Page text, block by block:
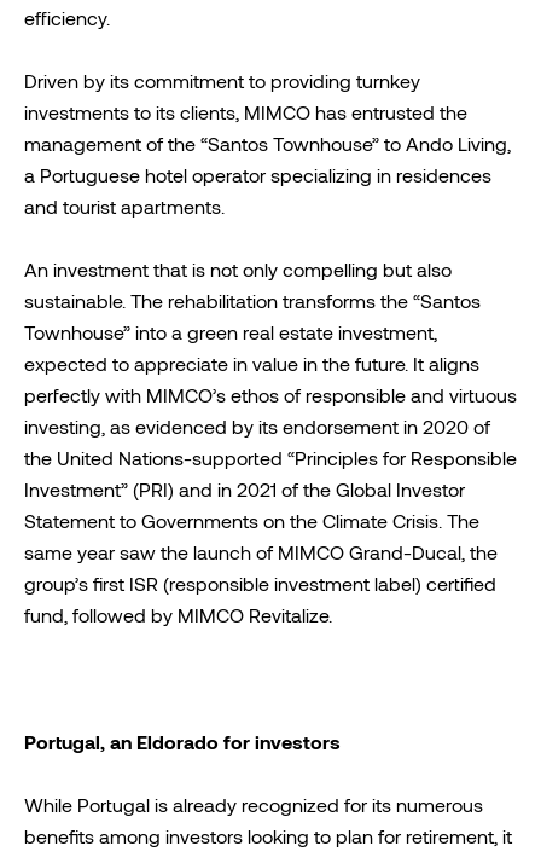
efficiency.
Driven by its commitment to providing turnkey
investments to its clients, MIMCO has entrusted the
management of the “Santos Townhouse” to Ando Living,
a Portuguese hotel operator specializing in residences
and tourist apartments.
An investment that is not only compelling but also
sustainable. The rehabilitation transforms the “Santos
Townhouse” into a green real estate investment,
expected to appreciate in value in the future. It aligns
perfectly with MIMCO’s ethos of responsible and virtuous
investing, as evidenced by its endorsement in 2020 of
the United Nations-supported “Principles for Responsible
Investment” (PRI) and in 2021 of the Global Investor
Statement to Governments on the Climate Crisis. The
same year saw the launch of MIMCO Grand-Ducal, the
group’s first ISR (responsible investment label) certified
fund, followed by MIMCO Revitalize.
Portugal, an Eldorado for investors
While Portugal is already recognized for its numerous
benefits among investors looking to plan for retirement, it